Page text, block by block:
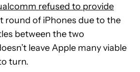
refused to provide
round of iPhones due to the
between the two
leave Apple many viable
turn.